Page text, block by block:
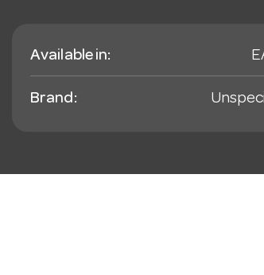
Available in:
Brand: